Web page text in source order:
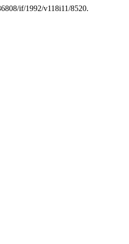
if/1992/v118i11/8520.